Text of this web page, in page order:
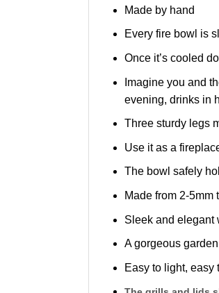
Made by hand
Every fire bowl is
Once it’s cooled
Imagine you and
evening, drinks in
Three sturdy legs
Use it as a
The bowl safely
Made from 2-5mm
Sleek and elegant
A gorgeous
Easy to light, easy